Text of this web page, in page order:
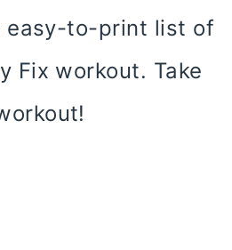
easy-to-print list of
Fix workout. Take